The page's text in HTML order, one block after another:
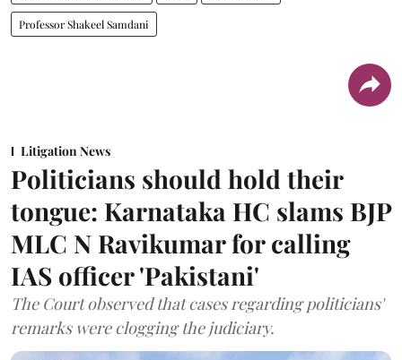
Professor Shakeel Samdani
Litigation News
Politicians should hold their
tongue: Karnataka HC slams BJP
MLC N Ravikumar for calling
IAS officer 'Pakistani'
The Court observed that cases regarding politicians'
remarks were clogging the judiciary.